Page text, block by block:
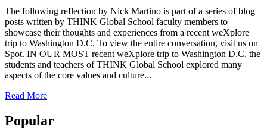
The following reflection by Nick Martino is part of a series of blog
posts written by THINK Global School faculty members to
showcase their thoughts and experiences from a recent weXplore
trip to Washington D.C. To view the entire conversation, visit us on
Spot. IN OUR MOST recent weXplore trip to Washington D.C. the
students and teachers of THINK Global School explored many
aspects of the core values and culture...
Read More
Popular